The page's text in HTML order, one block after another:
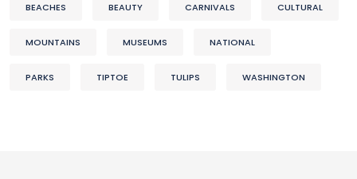
BEACHES BEAUTY CARNIVALS CULTURAL
MOUNTAINS MUSEUMS NATIONAL
PARKS TIPTOE TULIPS WASHINGTON